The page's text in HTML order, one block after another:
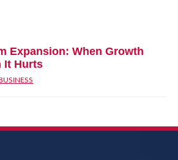
Expansion: When Growth
It Hurts